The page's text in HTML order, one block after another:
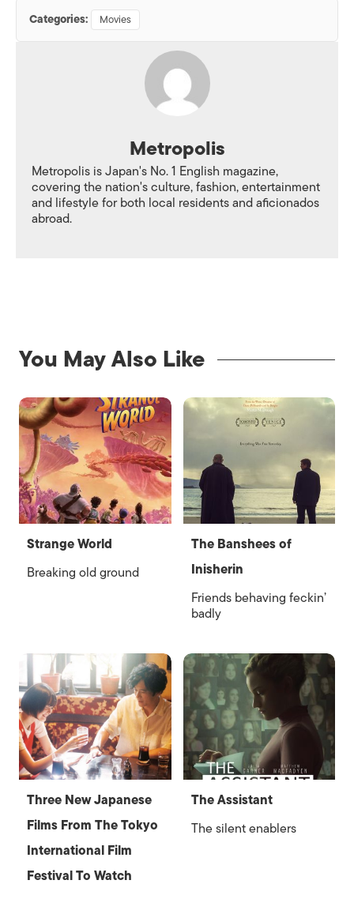
Categories: Movies
Metropolis
Metropolis is Japan's No. 1 English magazine,
covering the nation's culture, fashion, entertainment
and lifestyle for both local residents and aficionados
abroad.
You May Also Like
Strange World
Breaking old ground
The Banshees of
Inisherin
Friends behaving feckin’
badly
Three New Japanese
Films From The Tokyo
International Film
Festival To Watch
The Assistant
The silent enablers